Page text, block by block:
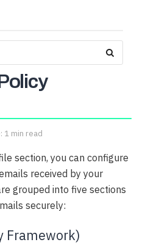
1 min read
section, you can configure
received by your
grouped into five sections
securely:
Framework)